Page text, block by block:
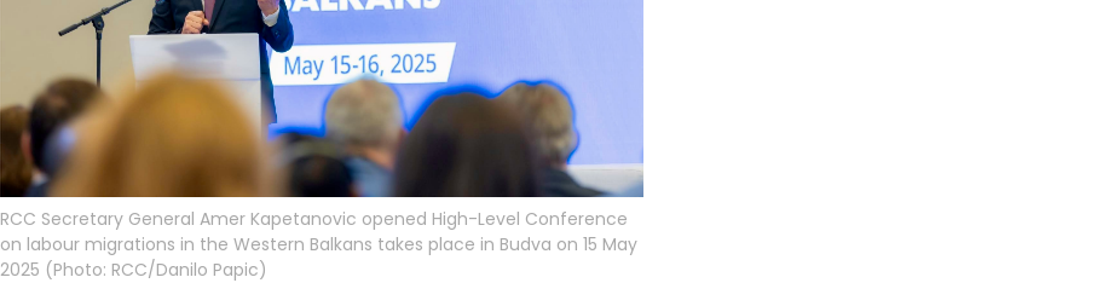
RCC Secretary General Amer Kapetanovic opened High-Level Conference
on labour migrations in the Western Balkans takes place in Budva on 15 May
2025 (Photo: RCC/Danilo Papic)